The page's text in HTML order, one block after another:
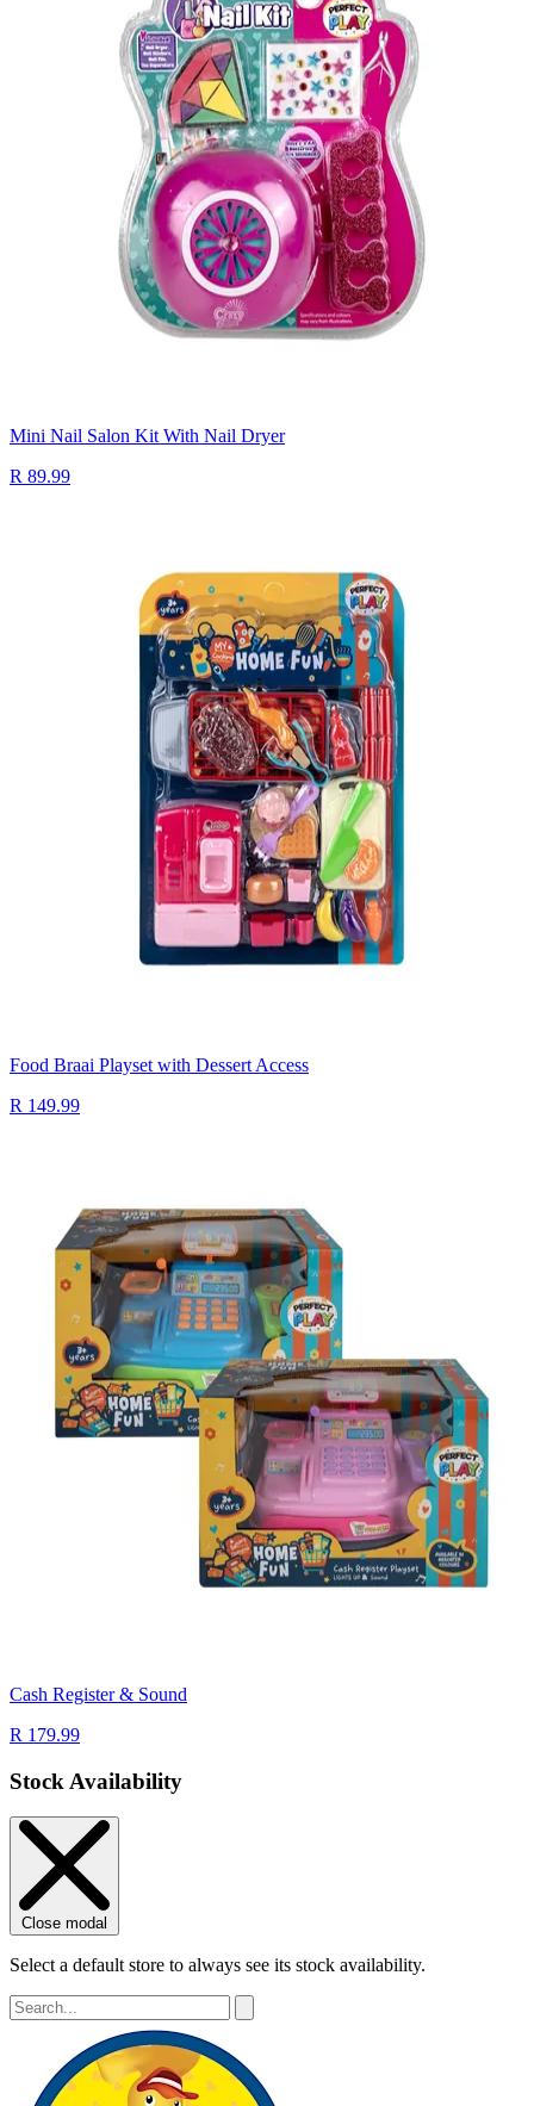
Mini Nail Salon Kit With Nail Dryer
R 89.99
Food Braai Playset with Dessert Access
R 149.99
Cash Register & Sound
R 179.99
Stock Availability
Close modal
Select a default store to always see its stock availability.